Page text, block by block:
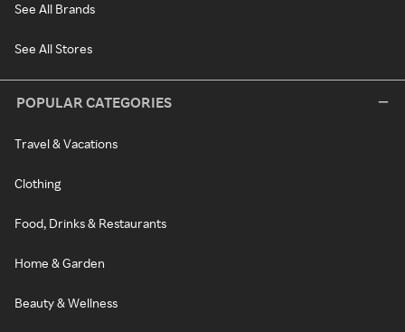
See All Brands
See All Stores
POPULAR CATEGORIES
Travel & Vacations
Clothing
Food, Drinks & Restaurants
Home & Garden
Beauty & Wellness